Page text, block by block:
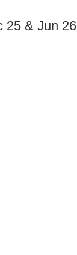
25 & Jun 26